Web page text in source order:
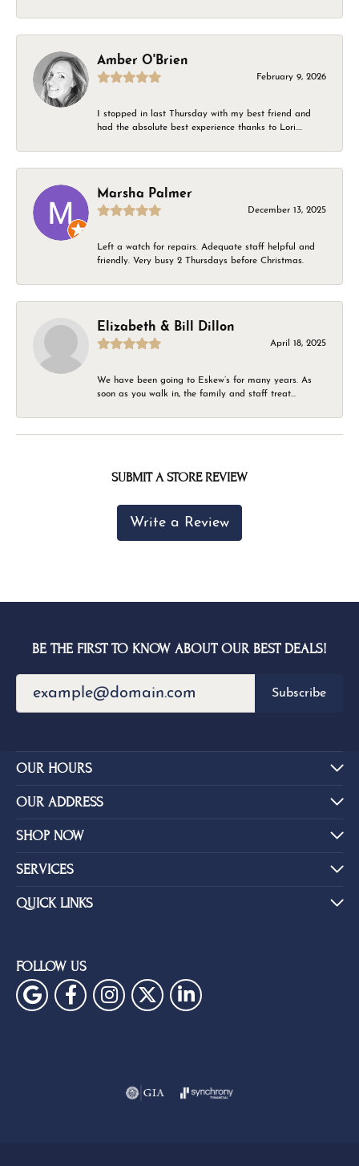
Amber O'Brien
February 9, 2026
I stopped in last Thursday with my best friend and
had the absolute best experience thanks to Lori....
Marsha Palmer
December 13, 2025
Left a watch for repairs. Adequate staff helpful and
friendly. Very busy 2 Thursdays before Christmas.
Elizabeth & Bill Dillon
April 18, 2025
We have been going to Eskew’s for many years. As
soon as you walk in, the family and staff treat...
SUBMIT A STORE REVIEW
Write a Review
BE THE FIRST TO KNOW ABOUT OUR BEST DEALS!
Subscribe
OUR HOURS
OUR ADDRESS
SHOP NOW
SERVICES
QUICK LINKS
FOLLOW US